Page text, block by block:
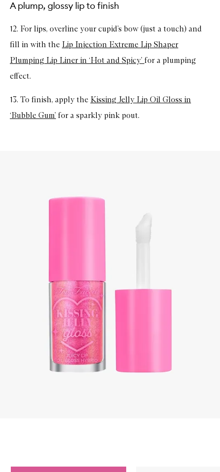
A plump, glossy lip to finish
12. For lips, overline your cupid’s bow (just a touch) and
fill in with the Lip Injection Extreme Lip Shaper
Plumping Lip Liner in ‘Hot and Spicy’ for a plumping
effect.
13. To finish, apply the Kissing Jelly Lip Oil Gloss in
‘Bubble Gum’ for a sparkly pink pout.
Skip to content below carousel